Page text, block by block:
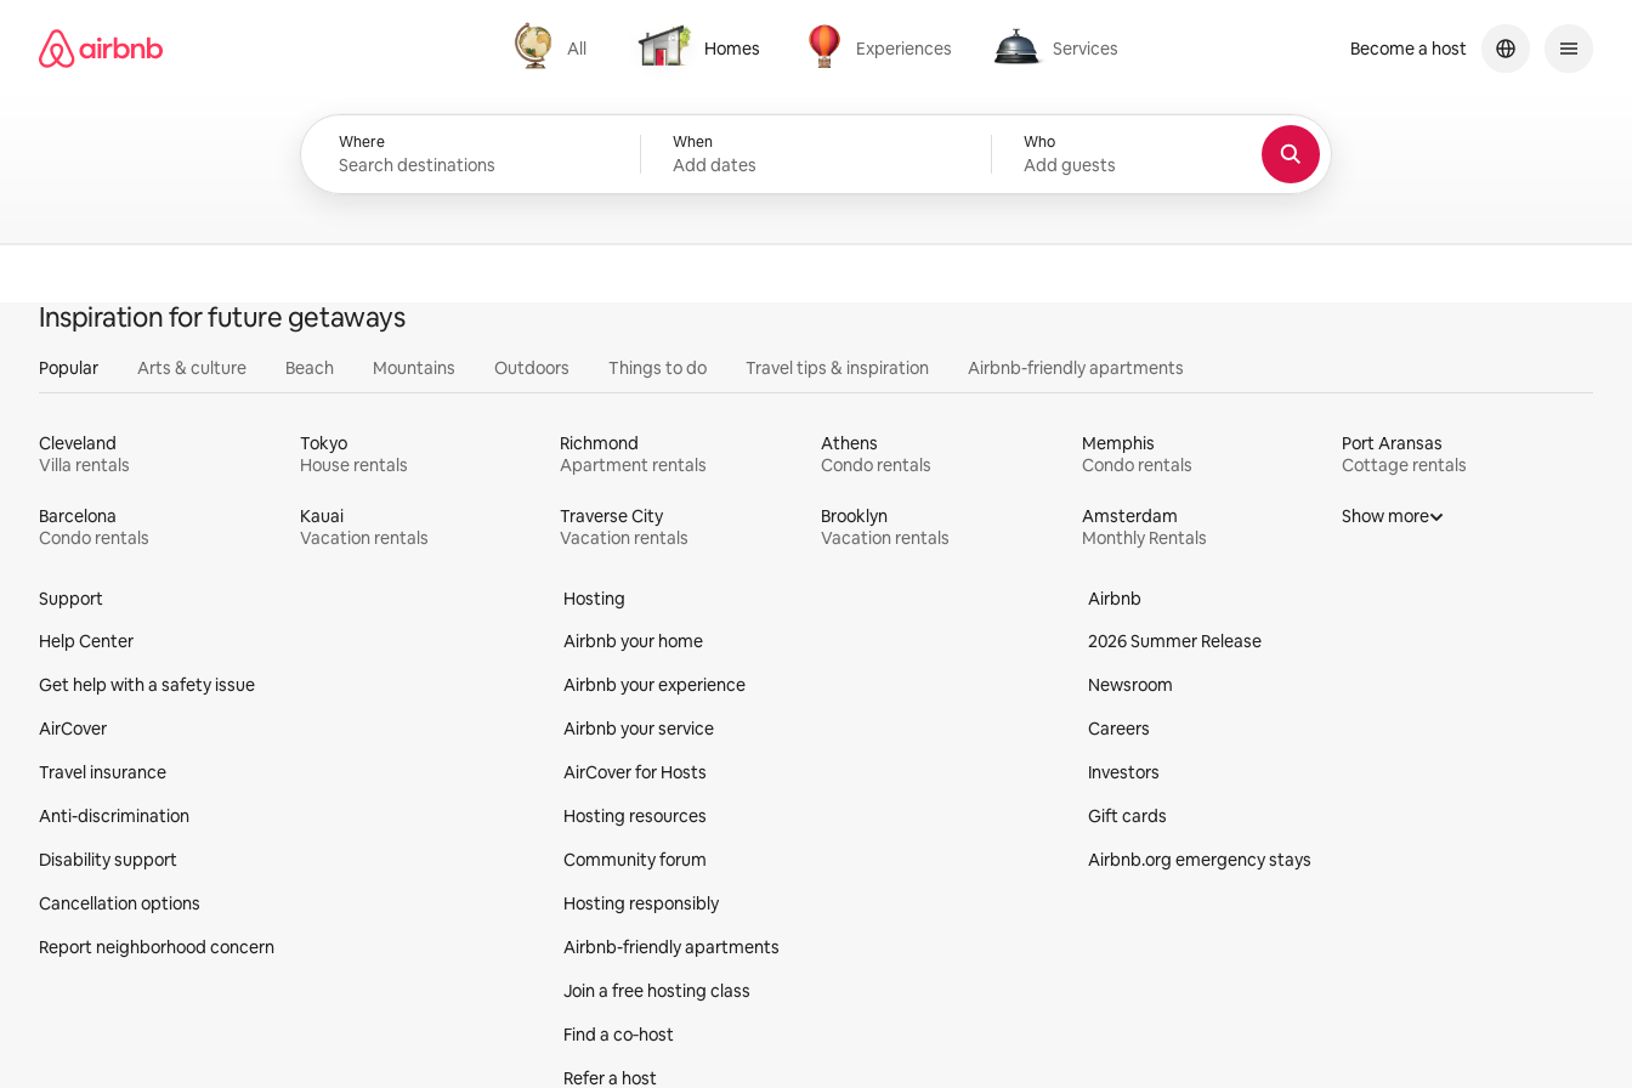
content
Airbnb homepage
All
All
Homes
Homes
Experiences
Experiences
Services
Services
Where When
Add dates
Who
Add guests
Become a host
Inspiration for future getaways
Popular Arts & culture Beach Mountains Outdoors Things to do Travel tips & inspiration Airbnb-friendly apartments
Cleveland
Villa rentals
Tokyo
House rentals
Richmond
Apartment rentals
Athens
Condo rentals
Memphis
Condo rentals
Port Aransas
Cottage rentals
Barcelona
Condo rentals
Kauai
Vacation rentals
Traverse City
Vacation rentals
Brooklyn
Vacation rentals
Amsterdam
Monthly Rentals
Show more
Support
Help Center
Get help with a safety issue
AirCover
Travel insurance
Anti-discrimination
Disability support
Cancellation options
Report neighborhood concern
Hosting
Airbnb your home
Airbnb your experience
Airbnb your service
AirCover for Hosts
Hosting resources
Community forum
Hosting responsibly
Airbnb-friendly apartments
Join a free hosting class
Find a co‑host
Refer a host
Airbnb
2026 Summer Release
Newsroom
Careers
Investors
Gift cards
Airbnb.org emergency stays